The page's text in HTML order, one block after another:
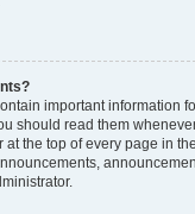
important information
should read them
the top of every page in